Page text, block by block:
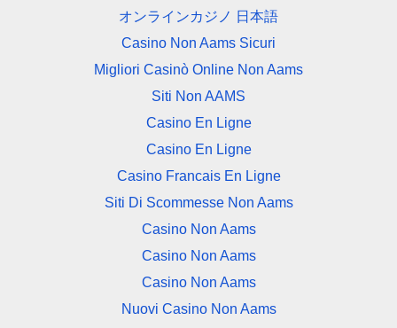
オンラインカジノ 日本語
Casino Non Aams Sicuri
Migliori Casinò Online Non Aams
Siti Non AAMS
Casino En Ligne
Casino En Ligne
Casino Francais En Ligne
Siti Di Scommesse Non Aams
Casino Non Aams
Casino Non Aams
Casino Non Aams
Nuovi Casino Non Aams